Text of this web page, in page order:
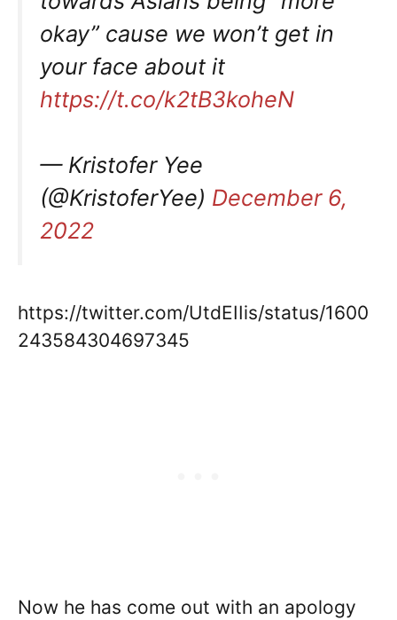
okay” cause we won’t get in
your face about it
https://t.co/k2tB3koheN
— Kristofer Yee
(@KristoferYee) December 6,
2022
https://twitter.com/UtdEIIis/status/1600
243584304697345
Now he has come out with an apology